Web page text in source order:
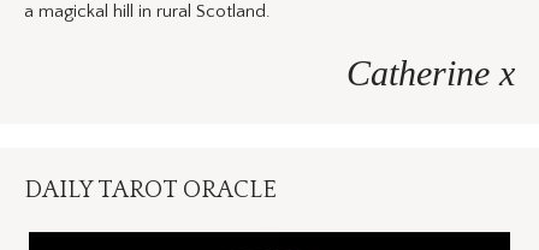
a magickal hill in rural Scotland.
Catherine x
DAILY TAROT ORACLE